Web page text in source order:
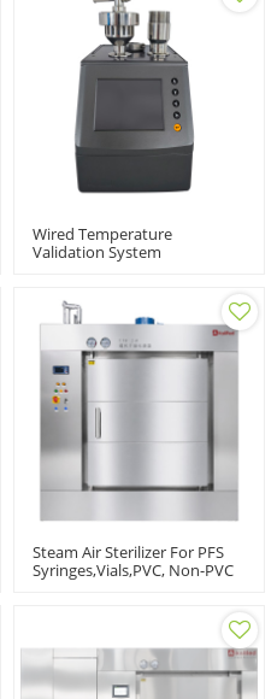
Wired Temperature
Validation System
Steam Air Sterilizer For PFS
Syringes,vials,PVC, Non-PVC